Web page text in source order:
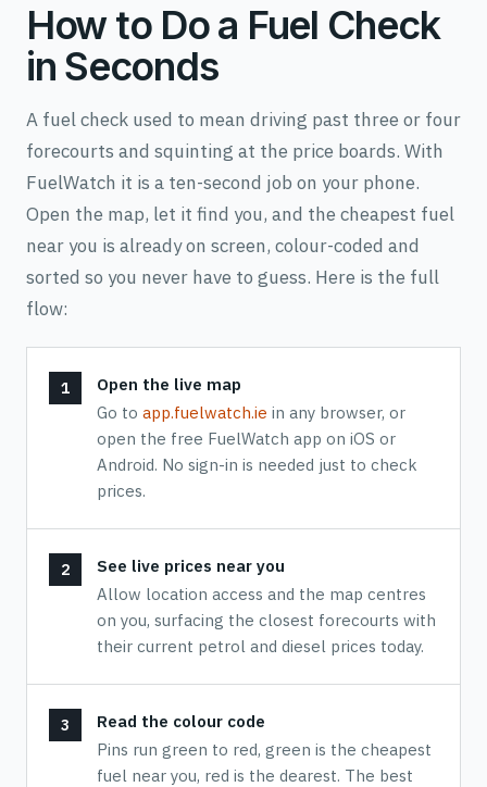
How to Do a Fuel Check
in Seconds
A fuel check used to mean driving past three or four
forecourts and squinting at the price boards. With
FuelWatch it is a ten-second job on your phone.
Open the map, let it find you, and the cheapest fuel
near you is already on screen, colour-coded and
sorted so you never have to guess. Here is the full
flow:
Open the live map
Go to app.fuelwatch.ie in any browser, or
open the free FuelWatch app on iOS or
Android. No sign-in is needed just to check
prices.
See live prices near you
Allow location access and the map centres
on you, surfacing the closest forecourts with
their current petrol and diesel prices today.
Read the colour code
Pins run green to red, green is the cheapest
fuel near you, red is the dearest. The best